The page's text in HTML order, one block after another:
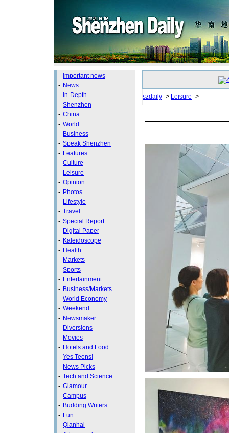
- Important news
- News
- In-Depth
- Shenzhen
- China
- World
- Business
- Speak Shenzhen
- Features
- Culture
- Leisure
- Opinion
- Photos
- Lifestyle
- Travel
- Special Report
- Digital Paper
- Kaleidoscope
- Health
- Markets
- Sports
- Entertainment
- Business/Markets
- World Economy
- Weekend
- Newsmaker
- Diversions
- Movies
- Hotels and Food
- Yes Teens!
- News Picks
- Tech and Science
- Glamour
- Campus
- Budding Writers
- Fun
- Qianhai
szdaily -> Leisure ->